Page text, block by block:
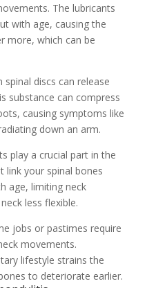
The lubricants
with age, causing the
more, which can be
spinal discs can release
substance can compress
causing symptoms like
down an arm.
play a crucial part in the
link your spinal bones
age, limiting neck
less flexible.
jobs or pastimes require
movements.
lifestyle strains the
to deteriorate earlier.